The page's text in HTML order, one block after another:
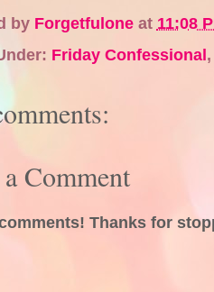
by Forgetfulone at 11:08
Friday Confessional,
Comment
Thanks for